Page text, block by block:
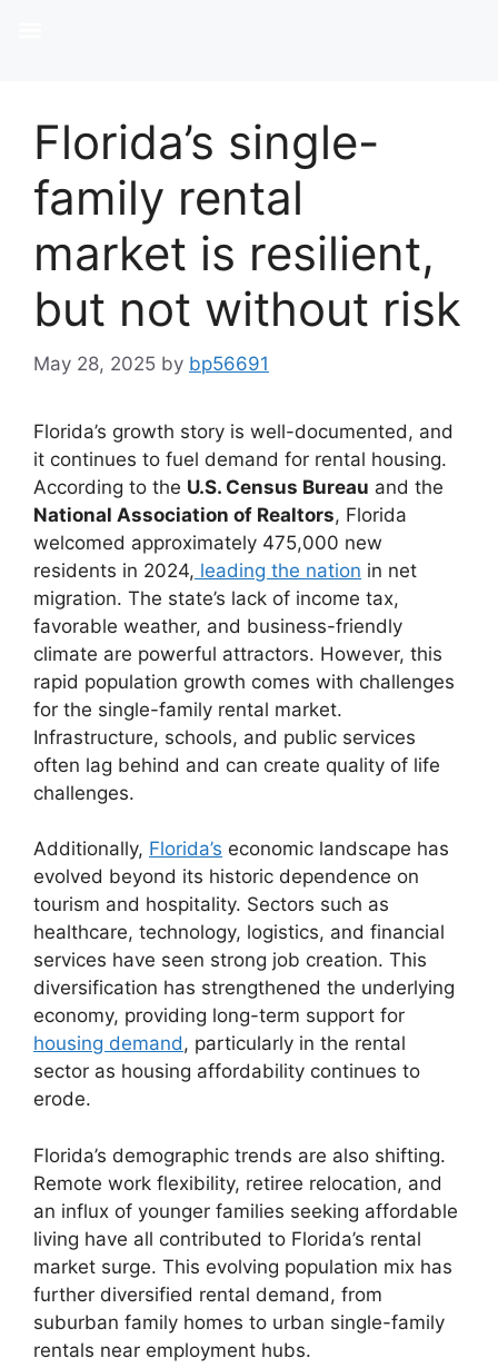
Florida’s single-
family rental
market is resilient,
but not without risk
May 28, 2025 by bp56691
Florida’s growth story is well-documented, and
it continues to fuel demand for rental housing.
According to the U.S. Census Bureau and the
National Association of Realtors, Florida
welcomed approximately 475,000 new
residents in 2024, leading the nation in net
migration. The state’s lack of income tax,
favorable weather, and business-friendly
climate are powerful attractors. However, this
rapid population growth comes with challenges
for the single-family rental market.
Infrastructure, schools, and public services
often lag behind and can create quality of life
challenges.
Additionally, Florida’s economic landscape has
evolved beyond its historic dependence on
tourism and hospitality. Sectors such as
healthcare, technology, logistics, and financial
services have seen strong job creation. This
diversification has strengthened the underlying
economy, providing long-term support for
housing demand, particularly in the rental
sector as housing affordability continues to
erode.
Florida’s demographic trends are also shifting.
Remote work flexibility, retiree relocation, and
an influx of younger families seeking affordable
living have all contributed to Florida’s rental
market surge. This evolving population mix has
further diversified rental demand, from
suburban family homes to urban single-family
rentals near employment hubs.